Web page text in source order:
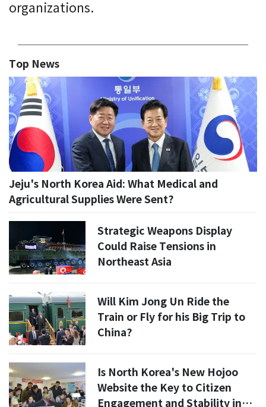
organizations.
Top News
Jeju's North Korea Aid: What Medical and
Agricultural Supplies Were Sent?
Strategic Weapons Display
Could Raise Tensions in
Northeast Asia
Will Kim Jong Un Ride the
Train or Fly for his Big Trip to
China?
Is North Korea's New Hojoo
Website the Key to Citizen
Engagement and Stability in